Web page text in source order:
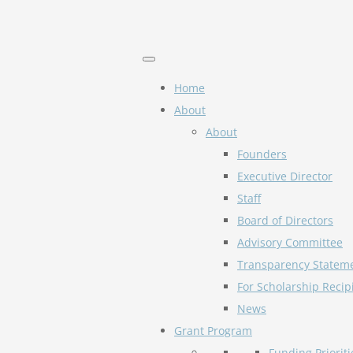
Home
About
About
Founders
Executive Director
Staff
Board of Directors
Advisory Committee
Transparency
For Scholarship
News
Grant Program